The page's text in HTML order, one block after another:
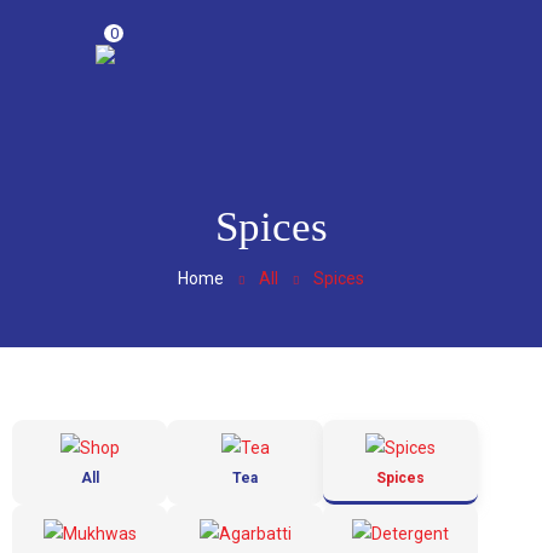
0
Spices
Home All Spices
All Tea Spices